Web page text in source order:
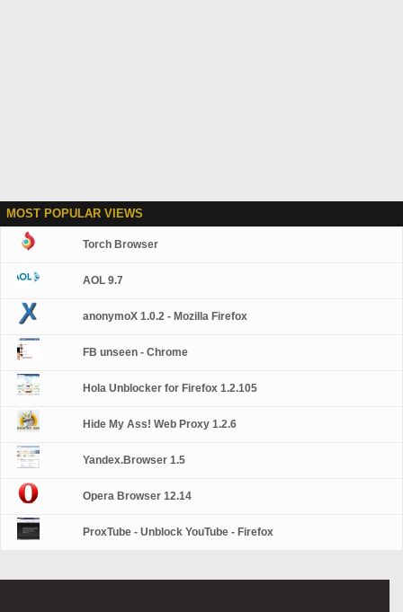
MOST POPULAR VIEWS
Torch Browser
AOL 9.7
anonymoX 1.0.2 - Mozilla Firefox
FB unseen - Chrome
Hola Unblocker for Firefox 1.2.105
Hide My Ass! Web Proxy 1.2.6
Yandex.Browser 1.5
Opera Browser 12.14
ProxTube - Unblock YouTube - Firefox